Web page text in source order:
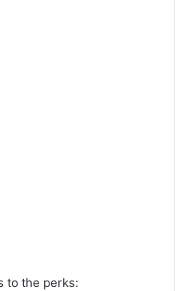
to the perks: